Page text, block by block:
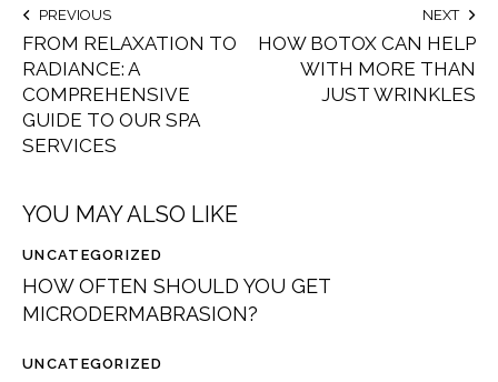
PREVIOUS
FROM RELAXATION TO
RADIANCE: A
COMPREHENSIVE
GUIDE TO OUR SPA
SERVICES
NEXT
HOW BOTOX CAN HELP
WITH MORE THAN
JUST WRINKLES
YOU MAY ALSO LIKE
UNCATEGORIZED
HOW OFTEN SHOULD YOU GET
MICRODERMABRASION?
UNCATEGORIZED